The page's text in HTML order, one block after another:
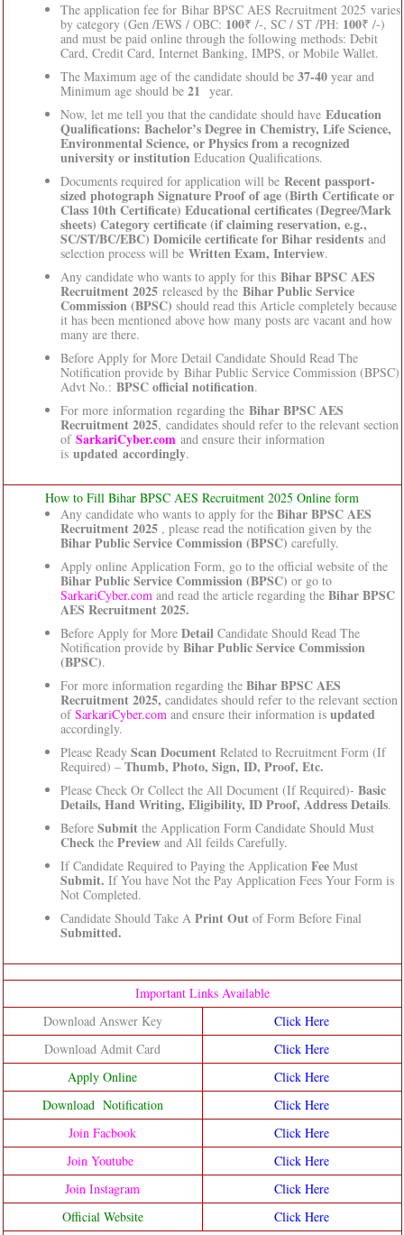
The application fee for Bihar BPSC AES Recruitment 2025 varies
by category (Gen /EWS / OBC: 100₹ /-, SC / ST /PH: 100₹ /-)
and must be paid online through the following methods: Debit
Card, Credit Card, Internet Banking, IMPS, or Mobile Wallet.
The Maximum age of the candidate should be 37-40year and
Minimum age should be 21 year.
Now, let me tell you that the candidate should have Education
Qualifications: Bachelor’s Degree in Chemistry, Life Science,
Environmental Science, or Physics from a recognized
university or institutionEducation Qualifications.
Documents required for application will be Recent passport-
sized photograph Signature Proof of age (Birth Certificate or
Class 10th Certificate) Educational certificates (Degree/Mark
sheets) Category certificate (if claiming reservation, e.g.,
SC/ST/BC/EBC) Domicile certificate for Bihar residentsand
selection process will be Written Exam, Interview.
Any candidate who wants to apply for this Bihar BPSC AES
Recruitment 2025released by the Bihar Public Service
Commission (BPSC) should read this Article completely because
it has been mentioned above how many posts are vacant and how
many are there.
Before Apply for More Detail Candidate Should Read The
Notification provide by Bihar Public Service Commission (BPSC)
Advt No.: BPSC official notification.
For more information regarding the Bihar BPSC AES
Recruitment 2025, candidates should refer to the relevant section
of SarkariCyber.comand ensure their information
is updated accordingly.
How to Fill Bihar BPSC AES Recruitment 2025 Online form
Any candidate who wants to apply for the Bihar BPSC AES
Recruitment 2025, please read the notification given by the
Bihar Public Service Commission (BPSC) carefully.
Apply online Application Form, go to the official website of the
Bihar Public Service Commission (BPSC) or go to
SarkariCyber.comand read the article regarding the Bihar BPSC
AES Recruitment 2025.
Before Apply for More DetailCandidate Should Read The
Notification provide by Bihar Public Service Commission
(BPSC).
For more information regarding the Bihar BPSC AES
Recruitment 2025, candidates should refer to the relevant section
ofSarkariCyber.comand ensure their information is updated
accordingly.
Please Ready Scan DocumentRelated to Recruitment Form (If
Required) – Thumb, Photo, Sign, ID, Proof, Etc.
Please Check Or Collect the All Document (If Required)- Basic
Details, Hand Writing, Eligibility, ID Proof, Address Details.
Before Submitthe Application Form Candidate Should Must
Checkthe Previewand All feilds Carefully.
If Candidate Required to Paying the Application FeeMust
Submit. If You have Not the Pay Application Fees Your Form is
Not Completed.
Candidate Should Take A Print Outof Form Before Final
Submitted.
Important Links Available
Download Answer Key
Click Here
Download Admit Card
Click Here
Apply Online
Click Here
Download Notification
Click Here
Join Facbook
Click Here
Join Youtube
Click Here
Join Instagram
Click Here
Official Website
Click Here